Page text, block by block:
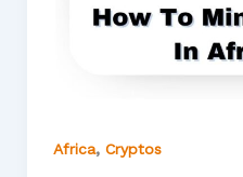
Africa, Cryptos